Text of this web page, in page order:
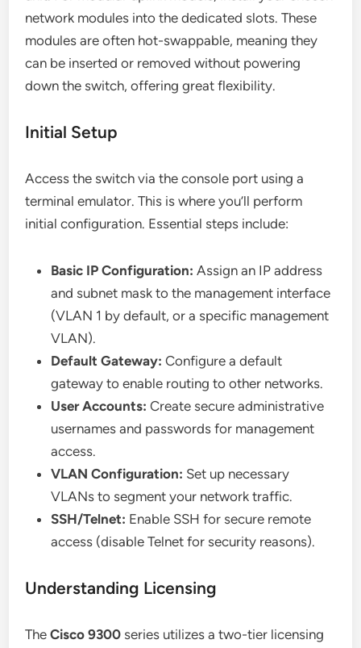
network modules into the dedicated slots. These
modules are often hot-swappable, meaning they
can be inserted or removed without powering
down the switch, offering great flexibility.
Initial Setup
Access the switch via the console port using a
terminal emulator. This is where you’ll perform
initial configuration. Essential steps include:
Basic IP Configuration: Assign an IP address
and subnet mask to the management interface
(VLAN 1 by default, or a specific management
VLAN).
Default Gateway: Configure a default
gateway to enable routing to other networks.
User Accounts: Create secure administrative
usernames and passwords for management
access.
VLAN Configuration: Set up necessary
VLANs to segment your network traffic.
SSH/Telnet: Enable SSH for secure remote
access (disable Telnet for security reasons).
Understanding Licensing
TheCisco 9300 series utilizes a two-tier licensing